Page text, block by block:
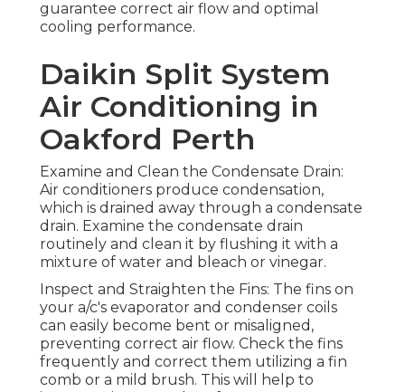
guarantee correct air flow and optimal
cooling performance.
Daikin Split System
Air Conditioning in
Oakford Perth
Examine and Clean the Condensate Drain:
Air conditioners produce condensation,
which is drained away through a condensate
drain. Examine the condensate drain
routinely and clean it by flushing it with a
mixture of water and bleach or vinegar.
Inspect and Straighten the Fins: The fins on
your a/c's evaporator and condenser coils
can easily become bent or misaligned,
preventing correct air flow. Check the fins
frequently and correct them utilizing a fin
comb or a mild brush. This will help to